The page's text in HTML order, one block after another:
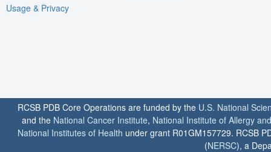
Usage & Privacy
RCSB PDB Core Operations are funded by the U.S. National
and the National Cancer Institute, National Institute of Allergy
National Institutes of Health under grant R01GM157729. RCSB
(NERSC), a